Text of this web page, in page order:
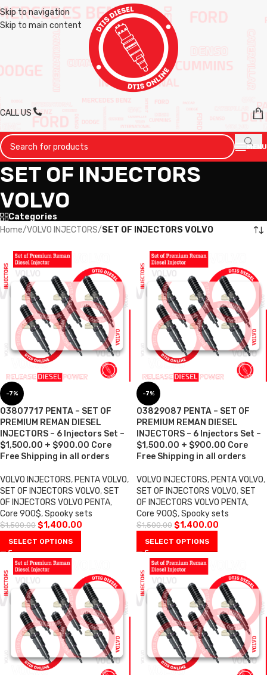
Skip to navigation
Skip to main content
CALL US
MENU
SET OF INJECTORS
VOLVO
Categories
Home/VOLVO INJECTORS/SET OF INJECTORS VOLVO
-7%
03807717 PENTA – SET OF
PREMIUM REMAN DIESEL
INJECTORS – 6 Injectors Set –
$1,500.00 + $900.00 Core
Free Shipping in all orders
VOLVO INJECTORS, PENTA VOLVO,
SET OF INJECTORS VOLVO,SET
OF INJECTORS VOLVO PENTA,
Core 900$,Spooky sets
$1,500.00 $1,400.00
SELECT OPTIONS
-7%
03829087 PENTA – SET OF
PREMIUM REMAN DIESEL
INJECTORS – 6 Injectors Set –
$1,500.00 + $900.00 Core
Free Shipping in all orders
VOLVO INJECTORS, PENTA VOLVO,
SET OF INJECTORS VOLVO,SET
OF INJECTORS VOLVO PENTA,
Core 900$,Spooky sets
$1,500.00 $1,400.00
SELECT OPTIONS